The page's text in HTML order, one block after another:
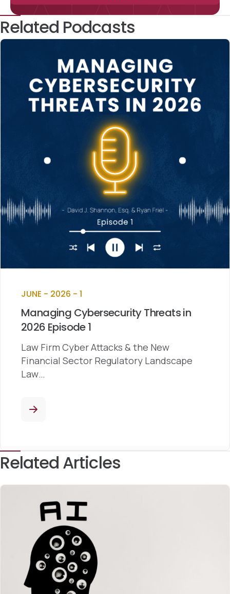
Related Podcasts
JUNE - 2026 - 1
Managing Cybersecurity Threats in
2026 Episode 1
Law Firm Cyber Attacks & the New
Financial Sector Regulatory Landscape
Law…
Related Articles